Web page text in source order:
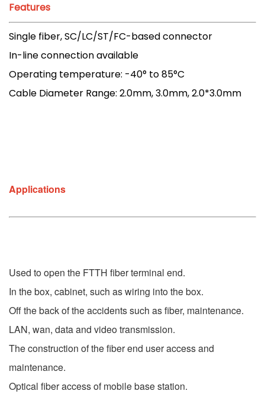
Features
Single fiber, SC/LC/ST/FC-based connector
In-line connection available
Operating temperature: -40° to 85°C
Cable Diameter Range: 2.0mm, 3.0mm, 2.0*3.0mm
Applications
Used to open the FTTH fiber terminal end.
In the box, cabinet, such as wiring into the box.
Off the back of the accidents such as fiber, maintenance.
LAN, wan, data and video transmission.
The construction of the fiber end user access and
maintenance.
Optical fiber access of mobile base station.